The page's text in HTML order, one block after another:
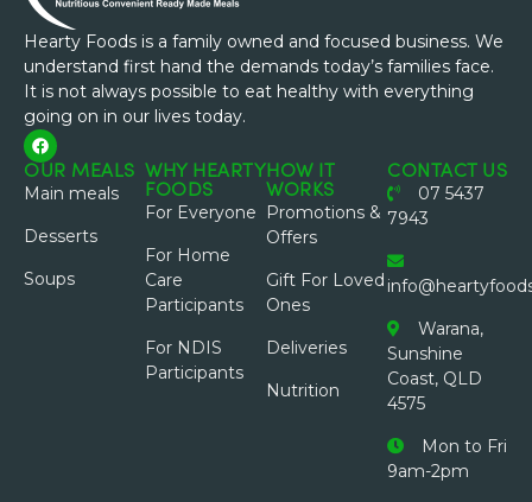
Hearty Foods is a family owned and focused business. We
understand first hand the demands today’s families face.
It is not always possible to eat healthy with everything
going on in our lives today.
OUR MEALS
Main meals
Desserts
Soups
WHY HEARTY
FOODS
For Everyone
For Home
Care
Participants
For NDIS
Participants
HOW IT
WORKS
Promotions &
Offers
Gift For Loved
Ones
Deliveries
Nutrition
CONTACT US
07 5437
7943
Warana,
Sunshine
Coast, QLD
4575
Mon to Fri
9am-2pm